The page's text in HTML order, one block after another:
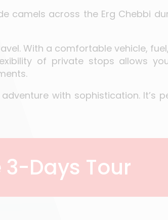
camels across the Erg Chebbi
With a comfortable vehicle,
of private stops allows
with sophistication. It’s
Days Tour